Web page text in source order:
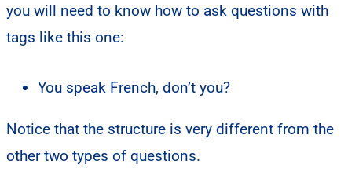
you will need to know how to ask questions with
tags like this one:
You speak French, don’t you?
Notice that the structure is very different from the
other two types of questions.